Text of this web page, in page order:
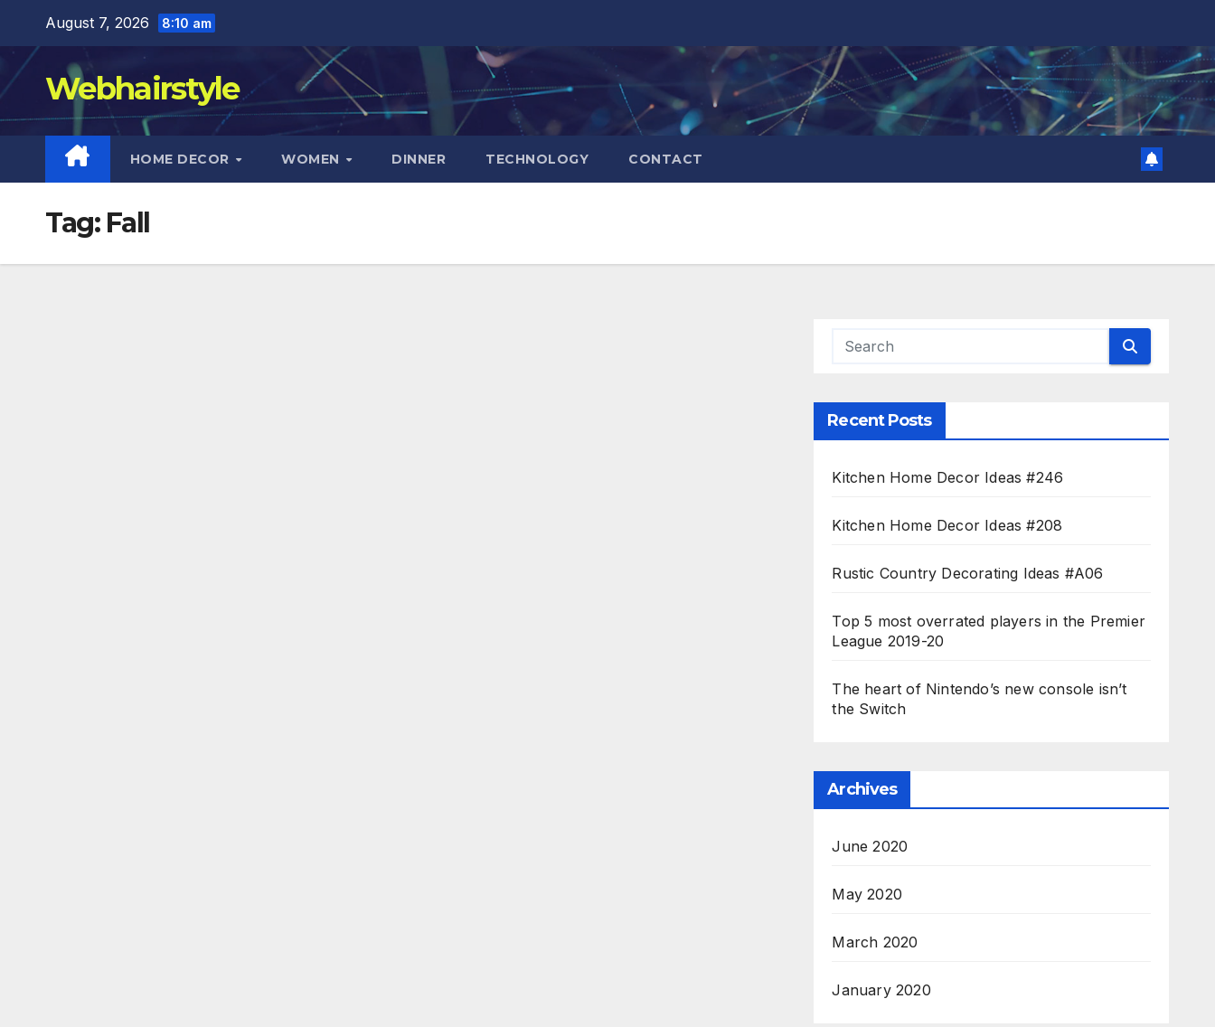
content
August 7, 2026 8:10 am
Webhairstyle
HOME DECOR WOMEN DINNER TECHNOLOGY CONTACT
Tag: Fall
Recent Posts
Kitchen Home Decor Ideas #246
Kitchen Home Decor Ideas #208
Rustic Country Decorating Ideas #A06
Top 5 most overrated players in the Premier
League 2019-20
The heart of Nintendo’s new console isn’t
the Switch
Archives
June 2020
May 2020
March 2020
January 2020